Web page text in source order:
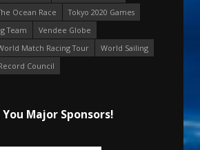
Ocean Race
Tokyo 2020 Games
Team
Vendee Globe
Match Racing Tour
World Sailing
Council
Major Sponsors!